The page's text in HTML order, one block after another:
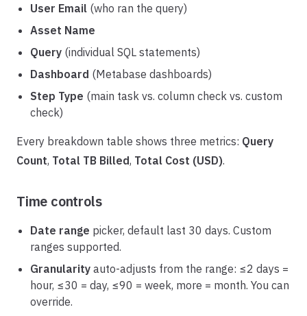
User Email (who ran the query)
Asset Name
Query (individual SQL statements)
Dashboard (Metabase dashboards)
Step Type (main task vs. column check vs. custom
check)
Every breakdown table shows three metrics: Query
Count, Total TB Billed, Total Cost (USD).
Time controls
Date range picker, default last 30 days. Custom
ranges supported.
Granularity auto-adjusts from the range: ≤2 days =
hour, ≤30 = day, ≤90 = week, more = month. You can
override.